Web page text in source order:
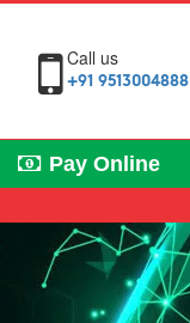
Call us
+91 9513004888
Pay Online